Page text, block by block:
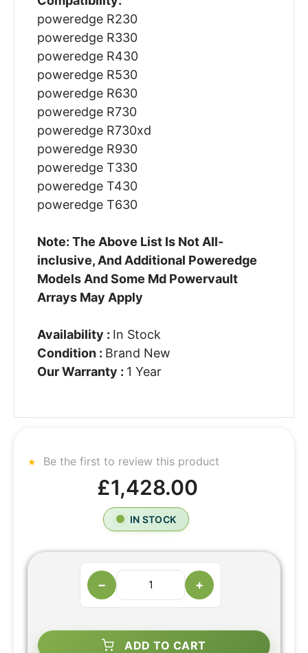
poweredge R230
poweredge R330
poweredge R430
poweredge R530
poweredge R630
poweredge R730
poweredge R730xd
poweredge R930
poweredge T330
poweredge T430
poweredge T630
Note: The Above List Is Not All-
inclusive, And Additional Poweredge
Models And Some Md Powervault
Arrays May Apply
Availability : In Stock
Condition : Brand New
Our Warranty : 1 Year
Be the first to review this product
£1,428.00
IN STOCK
− +
ADD TO CART